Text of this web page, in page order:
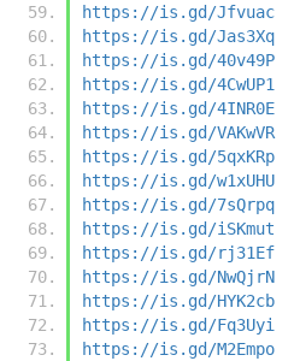
https://is.gd/Jfvuac
https://is.gd/Jas3Xq
https://is.gd/40v49P
https://is.gd/4CwUP1
https://is.gd/4INR0E
https://is.gd/VAKwVR
https://is.gd/5qxKRp
https://is.gd/w1xUHU
https://is.gd/7sQrpq
https://is.gd/iSKmut
https://is.gd/rj31Ef
https://is.gd/NwQjrN
https://is.gd/HYK2cb
https://is.gd/Fq3Uyi
https://is.gd/M2Empo